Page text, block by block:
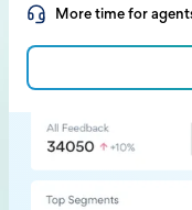
More time for